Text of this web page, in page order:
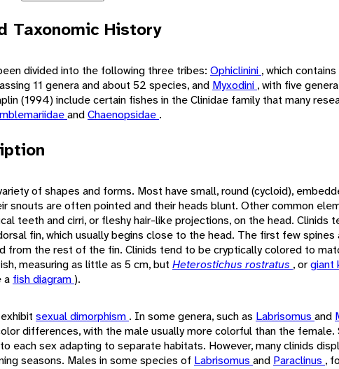
Taxonomic History
divided into the following three tribes: Ophiclinini , which
11 genera and about 52 species, and Myxodini , with five
(1994) include certain fishes in the Clinidae family that many
andChaenopsidae .
of shapes and forms. Most have small, round (cycloid),
snouts are often pointed and their heads blunt. Other common
teeth and cirri, or fleshy hair-like projections, on the head. Clinids
fin, which usually begins close to the head. The first few
from the rest of the fin. Clinids tend to be cryptically colored to
measuring as little as 5 cm, but Heterostichus rostratus , orgiant
a fish diagram).
sexual dimorphism . In some genera, such as Labrisomus and
differences, with the male usually more colorful than the female.
each sex adapting to separate habitats. However, many clinids
seasons. Males in some species of Labrisomus and Paraclinus ,